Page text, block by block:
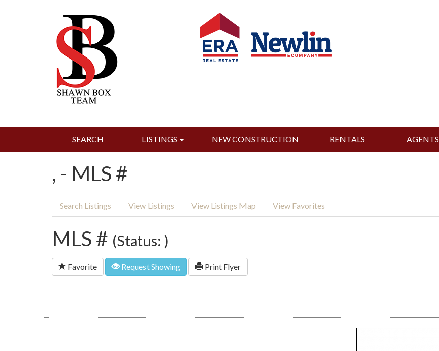
SEARCH LISTINGS NEW CONSTRUCTION RENTALS AGENTS
, - MLS #
Search Listings View Listings View Listings Map View Favorites
MLS # (Status: )
Favorite Request Showing Print Flyer